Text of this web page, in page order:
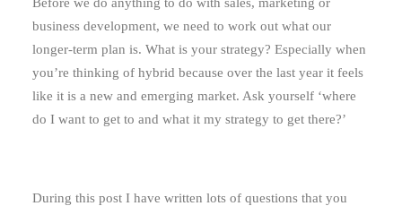
business development, we need to work out what our
longer-term plan is. What is your strategy? Especially when
you’re thinking of hybrid because over the last year it feels
like it is a new and emerging market. Ask yourself ‘where
do I want to get to and what it my strategy to get there?’
During this post I have written lots of questions that you